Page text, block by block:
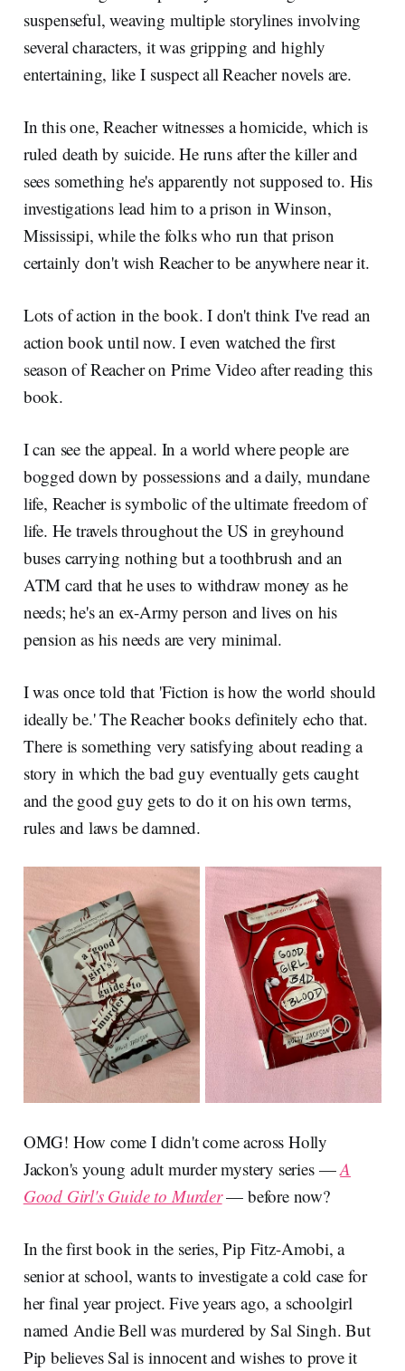
suspenseful, weaving multiple storylines involving
several characters, it was gripping and highly
entertaining, like I suspect all Reacher novels are.
In this one, Reacher witnesses a homicide, which is
ruled death by suicide. He runs after the killer and
sees something he's apparently not supposed to. His
investigations lead him to a prison in Winson,
Mississipi, while the folks who run that prison
certainly don't wish Reacher to be anywhere near it.
Lots of action in the book. I don't think I've read an
action book until now. I even watched the first
season of Reacher on Prime Video after reading this
book.
I can see the appeal. In a world where people are
bogged down by possessions and a daily, mundane
life, Reacher is symbolic of the ultimate freedom of
life. He travels throughout the US in greyhound
buses carrying nothing but a toothbrush and an
ATM card that he uses to withdraw money as he
needs; he's an ex-Army person and lives on his
pension as his needs are very minimal.
I was once told that 'Fiction is how the world should
ideally be.' The Reacher books definitely echo that.
There is something very satisfying about reading a
story in which the bad guy eventually gets caught
and the good guy gets to do it on his own terms,
rules and laws be damned.
OMG! How come I didn't come across Holly
Jackon's young adult murder mystery series —A
Good Girl's Guide to Murder— before now?
In the first book in the series, Pip Fitz-Amobi, a
senior at school, wants to investigate a cold case for
her final year project. Five years ago, a schoolgirl
named Andie Bell was murdered by Sal Singh. But
Pip believes Sal is innocent and wishes to prove it